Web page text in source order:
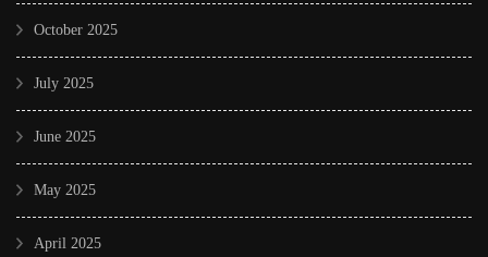
October 2025
July 2025
June 2025
May 2025
April 2025